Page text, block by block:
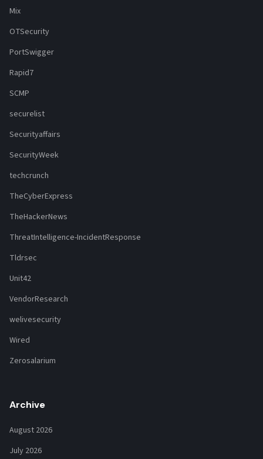
Mix
OTSecurity
PortSwigger
Rapid7
SCMP
securelist
Securityaffairs
SecurityWeek
techcrunch
TheCyberExpress
TheHackerNews
ThreatIntelligence-IncidentResponse
Tldrsec
Unit42
VendorResearch
welivesecurity
Wired
Zerosalarium
Archive
August 2026
July 2026